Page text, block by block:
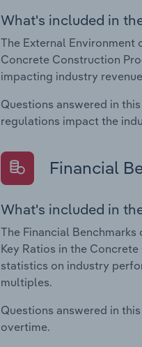
What's included in
The External Environment
Concrete Construction
impacting industry
Questions answered in
regulations impact the
Financial
What's included in
The Financial
Key Ratios in the
statistics on industry
multiples.
Questions answered in
overtime.